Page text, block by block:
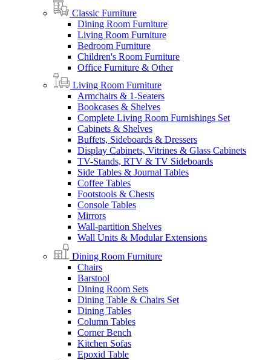
Classic Furniture
Dining Room Furniture
Living Room Furniture
Bedroom Furniture
Children's Room Furniture
Office Furniture & Other
Living Room Furniture
Armchairs & 1-Seaters
Bookcases & Shelves
Complete Living Room Furnishings Set
Cabinets & Shelves
Buffets, Sideboards & Dressers
Display Cabinets, Vitrines & Glass Cabinets
TV-Stands, RTV & TV Sideboards
Side Tables & Journal Tables
Coffee Tables
Footstools & Chests
Console Tables
Mirrors
Wall-partition Shelves
Wall Units & Modular Extensions
Dining Room Furniture
Chairs
Barstool
Dining Room Sets
Dining Table & Chairs Set
Dining Tables
Column Tables
Corner Bench
Kitchen Sofas
Epoxid Table